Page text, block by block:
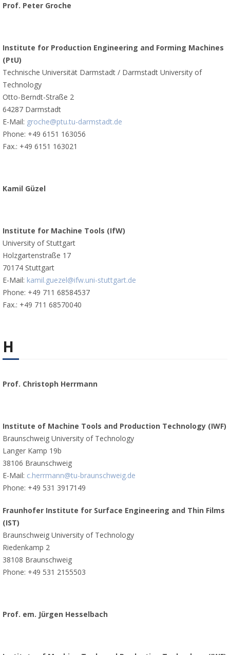
Prof. Peter Groche
Institute for Production Engineering and Forming Machines
(PtU)
Technische Universität Darmstadt / Darmstadt University of
Technology
Otto-Berndt-Straße 2
64287 Darmstadt
E-Mail: groche@ptu.tu-darmstadt.de
Phone: +49 6151 163056
Fax.: +49 6151 163021
Kamil Güzel
Institute for Machine Tools (IfW)
University of Stuttgart
Holzgartenstraße 17
70174 Stuttgart
E-Mail: kamil.guezel@ifw.uni-stuttgart.de
Phone: +49 711 68584537
Fax.: +49 711 68570040
H
Prof. Christoph Herrmann
Institute of Machine Tools and Production Technology (IWF)
Braunschweig University of Technology
Langer Kamp 19b
38106 Braunschweig
E-Mail: c.herrmann@tu-braunschweig.de
Phone: +49 531 3917149
Fraunhofer Institute for Surface Engineering and Thin Films
(IST)
Braunschweig University of Technology
Riedenkamp 2
38108 Braunschweig
Phone: +49 531 2155503
Prof. em. Jürgen Hesselbach